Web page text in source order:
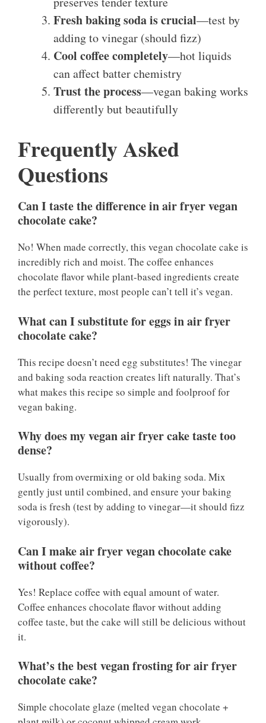
Fresh baking soda is crucial—test by
adding to vinegar (should fizz)
Cool coffee completely—hot liquids
can affect batter chemistry
Trust the process—vegan baking works
differently but beautifully
Frequently Asked
Questions
Can I taste the difference in air fryer vegan
chocolate cake?
No! When made correctly, this vegan chocolate cake is
incredibly rich and moist. The coffee enhances
chocolate flavor while plant-based ingredients create
the perfect texture, most people can’t tell it’s vegan.
What can I substitute for eggs in air fryer
chocolate cake?
This recipe doesn’t need egg substitutes! The vinegar
and baking soda reaction creates lift naturally. That’s
what makes this recipe so simple and foolproof for
vegan baking.
Why does my vegan air fryer cake taste too
dense?
Usually from overmixing or old baking soda. Mix
gently just until combined, and ensure your baking
soda is fresh (test by adding to vinegar—it should fizz
vigorously).
Can I make air fryer vegan chocolate cake
without coffee?
Yes! Replace coffee with equal amount of water.
Coffee enhances chocolate flavor without adding
coffee taste, but the cake will still be delicious without
it.
What’s the best vegan frosting for air fryer
chocolate cake?
Simple chocolate glaze (melted vegan chocolate +